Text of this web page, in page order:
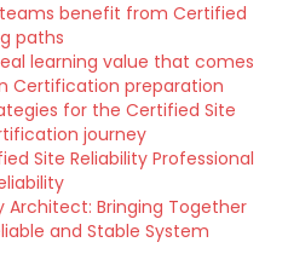
benefit from Certified
paths
learning value that comes
Certification preparation
for the Certified Site
journey
Site Reliability Professional
Architect: Bringing Together
and Stable System